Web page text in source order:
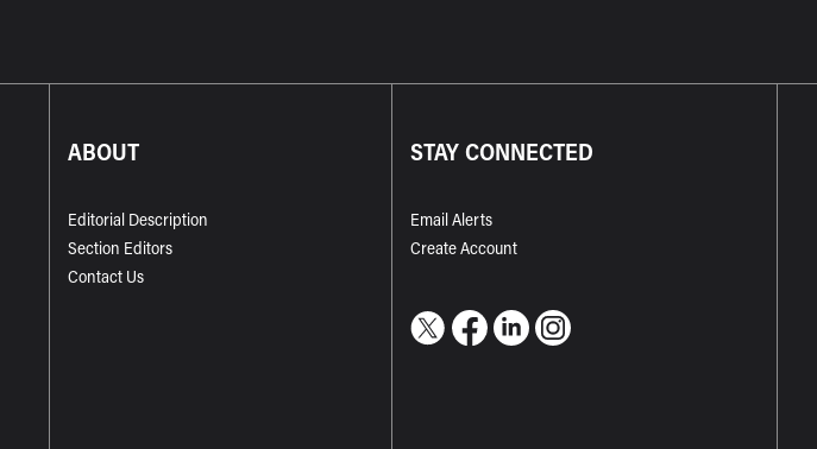
ABOUT
Editorial Description
Section Editors
Contact Us
STAY CONNECTED
Email Alerts
Create Account